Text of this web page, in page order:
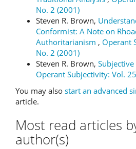
No. 2 (2001)
Steven R. Brown,
Conformist: A Note on
Authoritarianism , Operant
No. 2 (2001)
Steven R. Brown,
Operant Subjectivity: Vol.
You may also start an advanced
article.
Most read articles
author(s)